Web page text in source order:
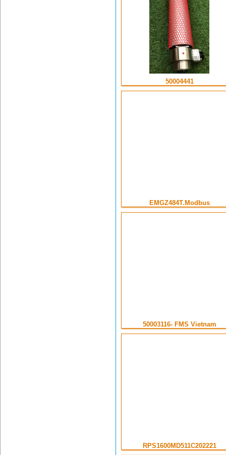
50004441
EMGZ484T.Modbus
50003116- FMS Vietnam
RPS1600MD511C202221